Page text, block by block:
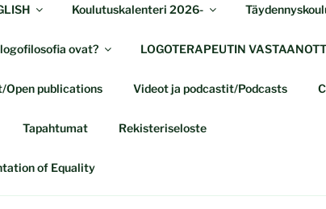
Koulutuskalenteri 2026-
ovat? LOGOTERAPEUTIN
publications Videot ja podcastit/Podcasts
Tapahtumat Rekisteriseloste
of Equality